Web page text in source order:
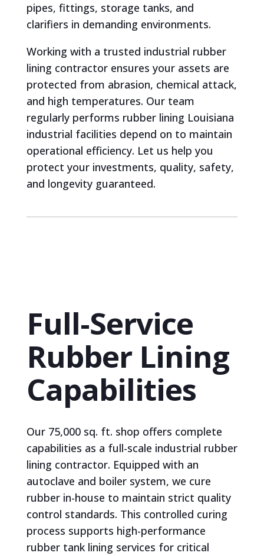
pipes, fittings, storage tanks, and
clarifiers in demanding environments.
Working with a trusted industrial rubber
lining contractor ensures your assets are
protected from abrasion, chemical attack,
and high temperatures. Our team
regularly performs rubber lining Louisiana
industrial facilities depend on to maintain
operational efficiency. Let us help you
protect your investments, quality, safety,
and longevity guaranteed.
Full-Service
Rubber Lining
Capabilities
Our 75,000 sq. ft. shop offers complete
capabilities as a full-scale industrial rubber
lining contractor. Equipped with an
autoclave and boiler system, we cure
rubber in-house to maintain strict quality
control standards. This controlled curing
process supports high-performance
rubber tank lining services for critical